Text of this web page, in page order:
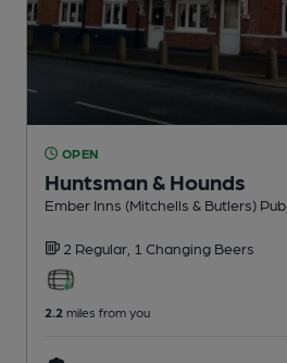
OPEN
Huntsman & Hounds
Ember Inns (Mitchells & Butlers) Pub
2 Regular, 1 Changing Beers
2.2 miles from you